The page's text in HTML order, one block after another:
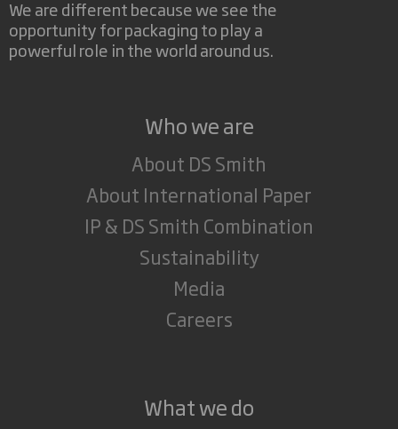
We are different because we see the
opportunity for packaging to play a
powerful role in the world around us.
Who we are
About DS Smith
About International Paper
IP & DS Smith Combination
Sustainability
Media
Careers
What we do